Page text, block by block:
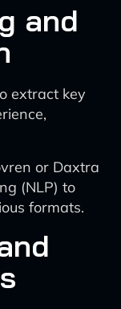
and
extract key
or Daxtra
(NLP) to
formats.